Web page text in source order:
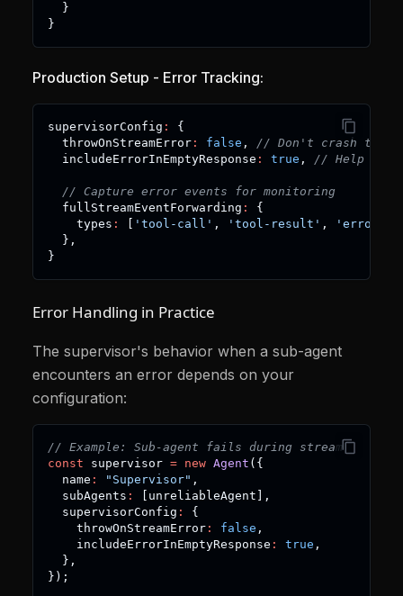
}
}
Production Setup - Error Tracking:
supervisorConfig :
{
  throwOnStreamError
: false ,
// Don't crash the
  includeErrorInEmptyResponse
: true , // Help with
// Capture error events for monitoring
  fullStreamEventForwarding
:
{
    types
: 'tool-call' , 'tool-result' , 'error'
} ,
}
Error Handling in Practice
The supervisor's behavior when a sub-agent
encounters an error depends on your
configuration:
// Example: Sub-agent fails during stream
const supervisor = new Agent ( {
  name
: "Supervisor" ,
  subAgents
: unreliableAgent
,
  supervisorConfig
:
{
    throwOnStreamError
: false ,
    includeErrorInEmptyResponse
: true ,
} ,
} ) ;